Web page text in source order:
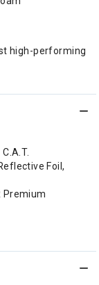
high-performing
Foil,
Premium